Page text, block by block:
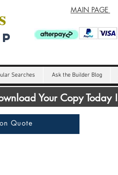
MAIN PAGE
Searches Ask the Builder Blog
Your Copy Today !
Quote